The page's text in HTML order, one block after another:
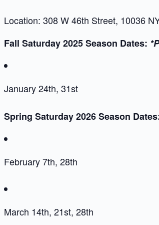
Location: 308 W 46th Street, 10036
Fall Saturday 2025 Season Dates:
January 24th, 31st
Spring Saturday 2026 Season
February 7th, 28th
March 14th, 21st, 28th